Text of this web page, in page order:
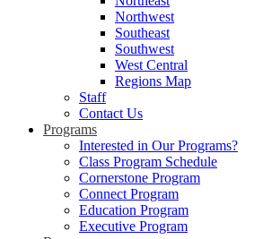
Northwest
Southeast
Southwest
West Central
Regions Map
Staff
Contact Us
Programs
Interested in Our Programs?
Class Program Schedule
Cornerstone Program
Connect Program
Education Program
Executive Program